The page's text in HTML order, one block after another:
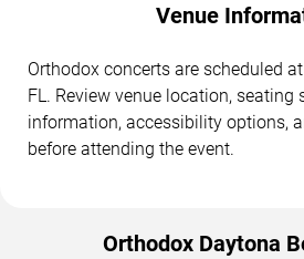
Venue
Orthodox concerts are scheduled
FL. Review venue location, seating
information, accessibility options,
before attending the event.
Orthodox Daytona